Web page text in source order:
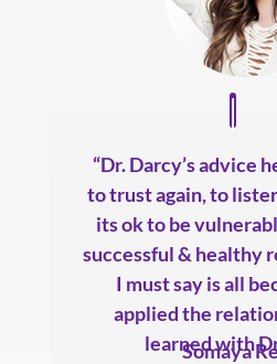
“Dr. Darcy’s advice
to trust again, to
its ok to be
successful & healthy
I must say is all
applied the
learned with
Somaya